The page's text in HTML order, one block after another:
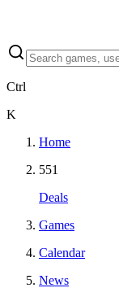
Ctrl
K
Home
551
Deals
Games
Calendar
News